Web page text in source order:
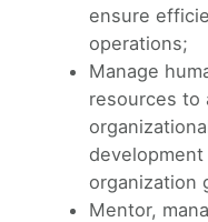
ensure
operations;
Manage
resources to
organization
Mentor,